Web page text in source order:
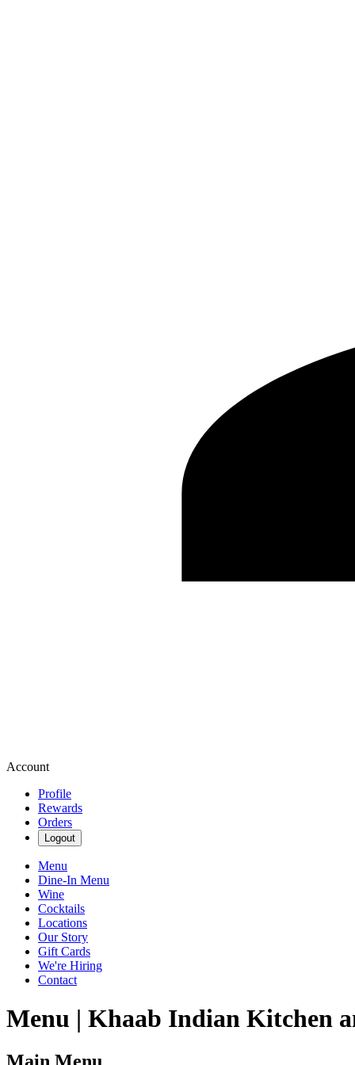
Account
Profile
Rewards
Orders
Logout
Menu
Dine-In Menu
Wine
Cocktails
Locations
Our Story
Gift Cards
We're Hiring
Contact
Menu | Khaab Indian Kitchen